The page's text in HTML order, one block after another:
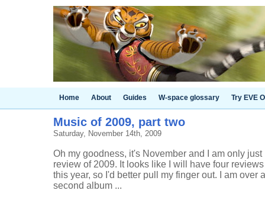
Home About Guides W-space glossary Try EVE
Music of 2009, part two
Saturday, November 14th, 2009
Oh my goodness, it's November and I am only
review of 2009. It looks like I will have four
this year, so I'd better pull my finger out. I am over
second album ...